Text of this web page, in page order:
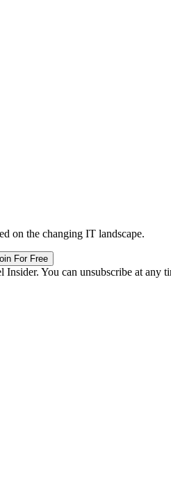
on the changing IT landscape.
For Free
You can unsubscribe at any